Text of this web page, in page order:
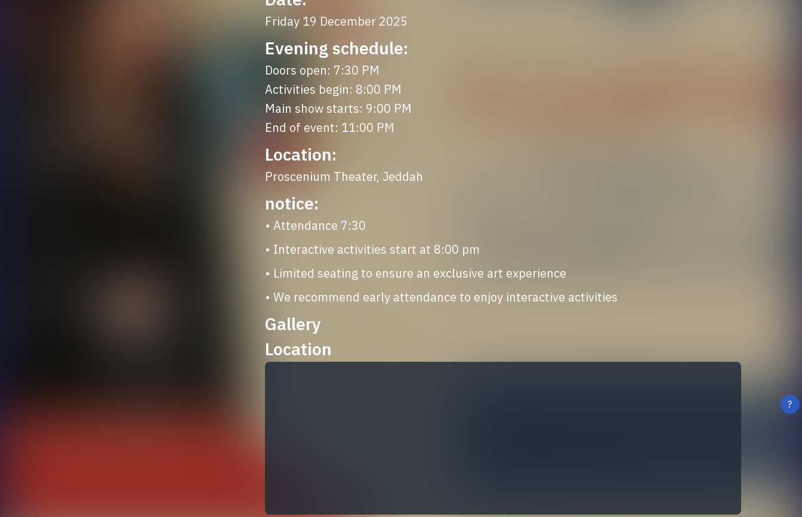
Friday 19 December 2025
Evening schedule:
Doors open: 7:30 PM
Activities begin: 8:00 PM
Main show starts: 9:00 PM
End of event: 11:00 PM
Location:
Proscenium Theater, Jeddah
notice:
• Attendance 7:30
• ⁠Interactive activities start at 8:00 pm
• Limited seating to ensure an exclusive art experience
• We recommend early attendance to enjoy interactive activities
Gallery
Location
?